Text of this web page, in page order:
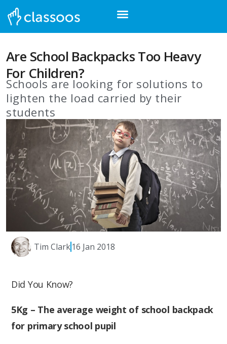
Are School Backpacks Too Heavy
For Children?
Schools are looking for solutions to
lighten the load carried by their
students
Tim Clark16 Jan 2018
Did You Know?
5Kg – The average weight of school backpack
for primary school pupil